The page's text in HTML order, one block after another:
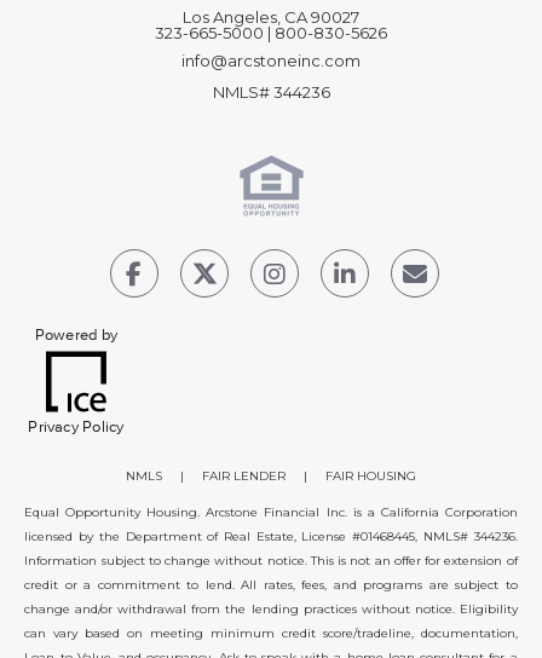
Los Angeles, CA 90027
323-665-5000 | 800-830-5626
info@arcstoneinc.com
NMLS# 344236
Powered by
Privacy Policy
NMLS | FAIR LENDER | FAIR HOUSING
Equal Opportunity Housing. Arcstone Financial Inc. is a California Corporation
licensed by the Department of Real Estate, License #01468445, NMLS# 344236.
Information subject to change without notice. This is not an offer for extension of
credit or a commitment to lend. All rates, fees, and programs are subject to
change and/or withdrawal from the lending practices without notice. Eligibility
can vary based on meeting minimum credit score/tradeline, documentation,